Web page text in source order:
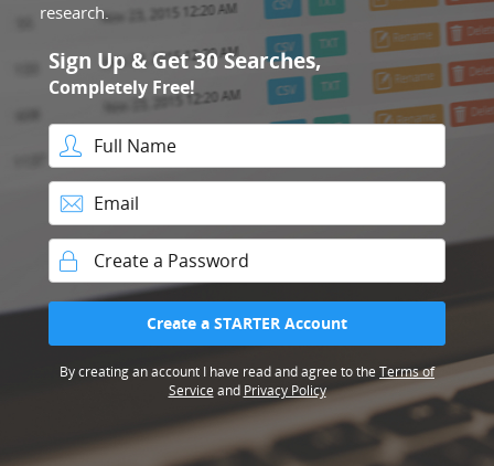
research.
Sign Up & Get 30 Searches,
Completely Free!
Password
Create a STARTER Account
By creating an account I have read and agree to theTerms of
Service and Privacy Policy